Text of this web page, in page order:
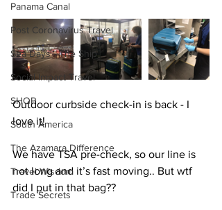
Panama Canal
Post Coronavirus Travel
Sea Days - The Ship
Social Impact Travel
SHOP
South America
The Azamara Difference
Travel Wisdom
Trade Secrets
Outdoor curbside check-in is back - I
love it!
We have TSA pre-check, so our line is
not long and it’s fast moving.. But wtf
did I put in that bag??